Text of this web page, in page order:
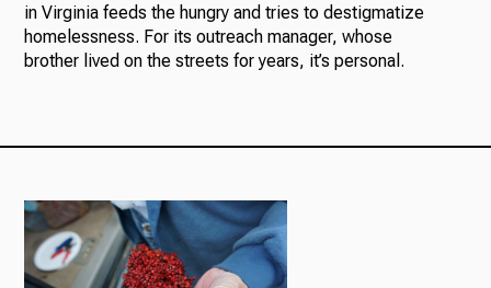
in Virginia feeds the hungry and tries to destigmatize
homelessness. For its outreach manager, whose
brother lived on the streets for years, it’s personal.